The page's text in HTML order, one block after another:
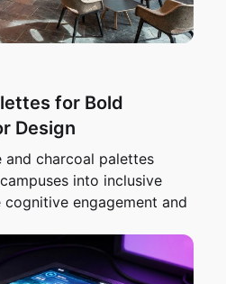
for Bold
Design
charcoal palettes
into inclusive
engagement and